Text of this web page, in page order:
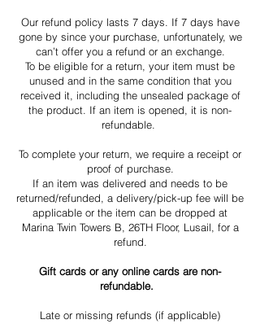
Our refund policy lasts 7 days. If 7 days have
gone by since your purchase, unfortunately, we
can’t offer you a refund or an exchange.
To be eligible for a return, your item must be
unused and in the same condition that you
received it, including the unsealed package of
the product. If an item is opened, it is non-
refundable.
To complete your return, we require a receipt or
proof of purchase.
If an item was delivered and needs to be
returned/refunded, a delivery/pick-up fee will be
applicable or the item can be dropped at
Marina Twin Towers B, 26TH Floor, Lusail, for a
refund.
Gift cards or any online cards are non-
refundable.
Late or missing refunds (if applicable)